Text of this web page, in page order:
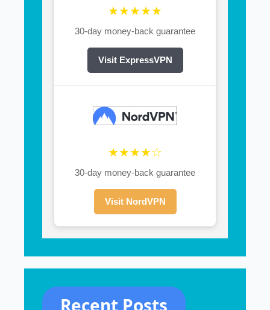
★★★★★
30-day money-back guarantee
Visit ExpressVPN
★★★★☆
30-day money-back guarantee
Visit NordVPN
Recent Posts